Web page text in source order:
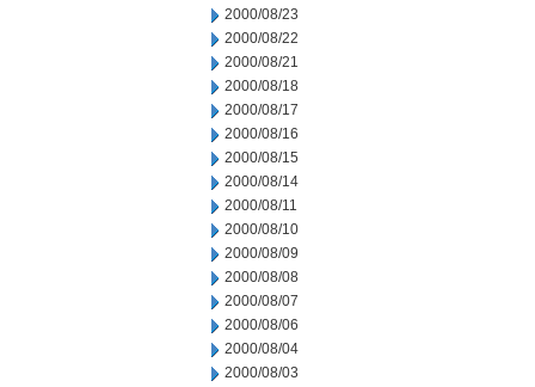
2000/08/23
2000/08/22
2000/08/21
2000/08/18
2000/08/17
2000/08/16
2000/08/15
2000/08/14
2000/08/11
2000/08/10
2000/08/09
2000/08/08
2000/08/07
2000/08/06
2000/08/04
2000/08/03